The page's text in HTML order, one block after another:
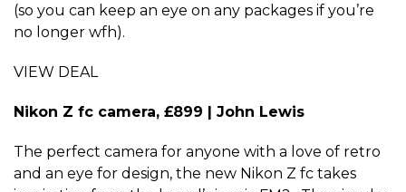
(so you can keep an eye on any packages if you’re
no longer wfh).
VIEW DEAL
Nikon Z fc camera, £899 | John Lewis
The perfect camera for anyone with a love of retro
and an eye for design, the new Nikon Z fc takes